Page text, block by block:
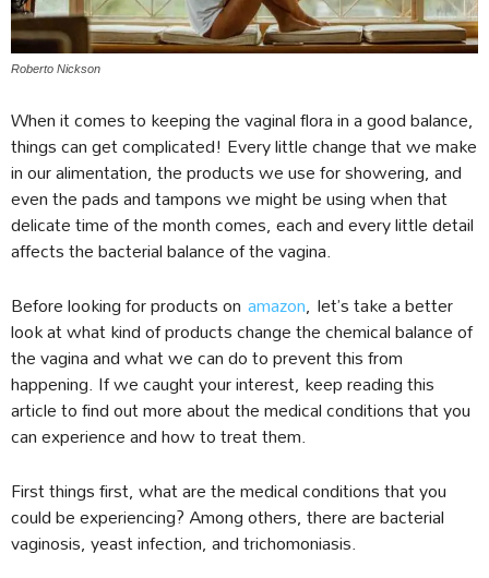
Roberto Nickson
When it comes to keeping the vaginal flora in a good balance,
things can get complicated! Every little change that we make
in our alimentation, the products we use for showering, and
even the pads and tampons we might be using when that
delicate time of the month comes, each and every little detail
affects the bacterial balance of the vagina.
Before looking for products on amazon, let’s take a better
look at what kind of products change the chemical balance of
the vagina and what we can do to prevent this from
happening. If we caught your interest, keep reading this
article to find out more about the medical conditions that you
can experience and how to treat them.
First things first, what are the medical conditions that you
could be experiencing? Among others, there are bacterial
vaginosis, yeast infection, and trichomoniasis.